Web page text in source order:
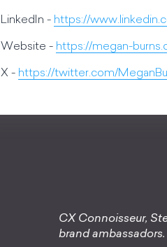
LinkedIn - https://
Website - https://megan-
X - https://twitter.com/
CX Connoisseur,
brand ambassadors.